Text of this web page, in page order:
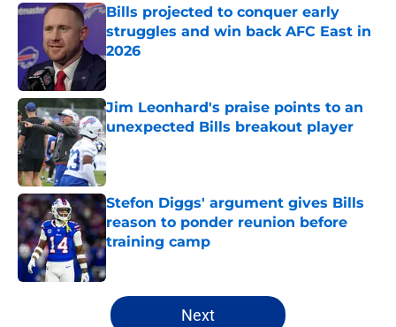
Bills projected to conquer early
struggles and win back AFC East in
2026
Published by on Invalid Date
Jim Leonhard's praise points to an
unexpected Bills breakout player
Published by on Invalid Date
Stefon Diggs' argument gives Bills
reason to ponder reunion before
training camp
Published by on Invalid Date
5 related articles loaded
Next